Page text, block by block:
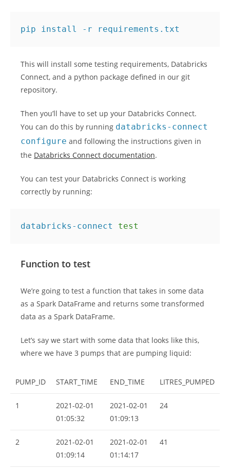
This will install some testing requirements, Databricks
Connect, and a python package defined in our git
repository.
Then you’ll have to set up your Databricks Connect.
You can do this by running databricks-connect
configure and following the instructions given in
the Databricks Connect documentation.
You can test your Databricks Connect is working
correctly by running:
databricks-connect test
Function to test
We’re going to test a function that takes in some data
as a Spark DataFrame and returns some transformed
data as a Spark DataFrame.
Let’s say we start with some data that looks like this,
where we have 3 pumps that are pumping liquid:
PUMP_ID START_TIME END_TIME LITRES_PUMPED
1
2021-02-01
01:05:32
2021-02-01
01:09:13
24
2
2021-02-01
01:09:14
2021-02-01
01:14:17
41